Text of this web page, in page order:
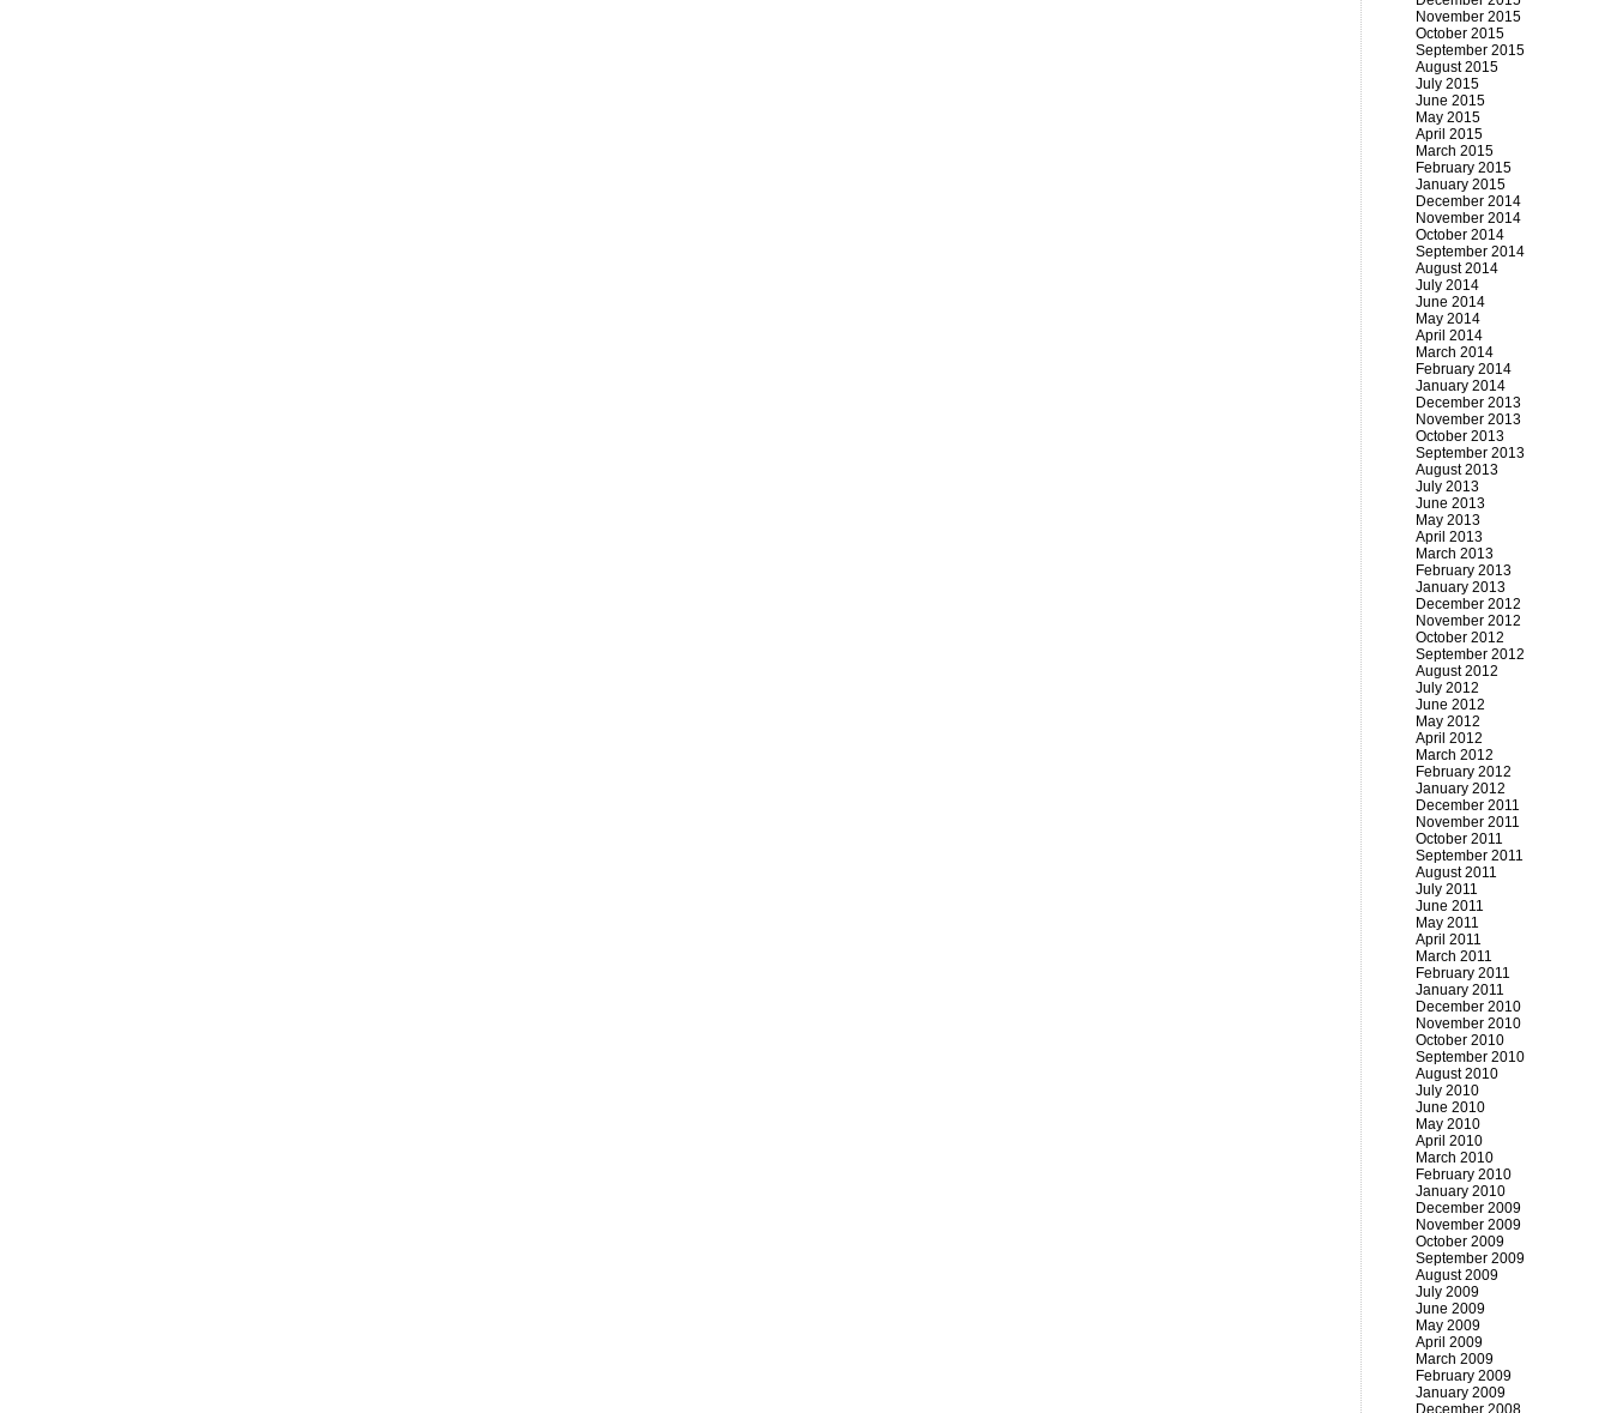
November 2015
October 2015
September 2015
August 2015
July 2015
June 2015
May 2015
April 2015
March 2015
February 2015
January 2015
December 2014
November 2014
October 2014
September 2014
August 2014
July 2014
June 2014
May 2014
April 2014
March 2014
February 2014
January 2014
December 2013
November 2013
October 2013
September 2013
August 2013
July 2013
June 2013
May 2013
April 2013
March 2013
February 2013
January 2013
December 2012
November 2012
October 2012
September 2012
August 2012
July 2012
June 2012
May 2012
April 2012
March 2012
February 2012
January 2012
December 2011
November 2011
October 2011
September 2011
August 2011
July 2011
June 2011
May 2011
April 2011
March 2011
February 2011
January 2011
December 2010
November 2010
October 2010
September 2010
August 2010
July 2010
June 2010
May 2010
April 2010
March 2010
February 2010
January 2010
December 2009
November 2009
October 2009
September 2009
August 2009
July 2009
June 2009
May 2009
April 2009
March 2009
February 2009
January 2009
December 2008